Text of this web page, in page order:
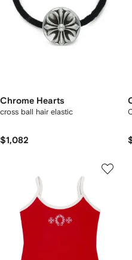
Chrome Hearts
cross ball hair elastic
$1,082